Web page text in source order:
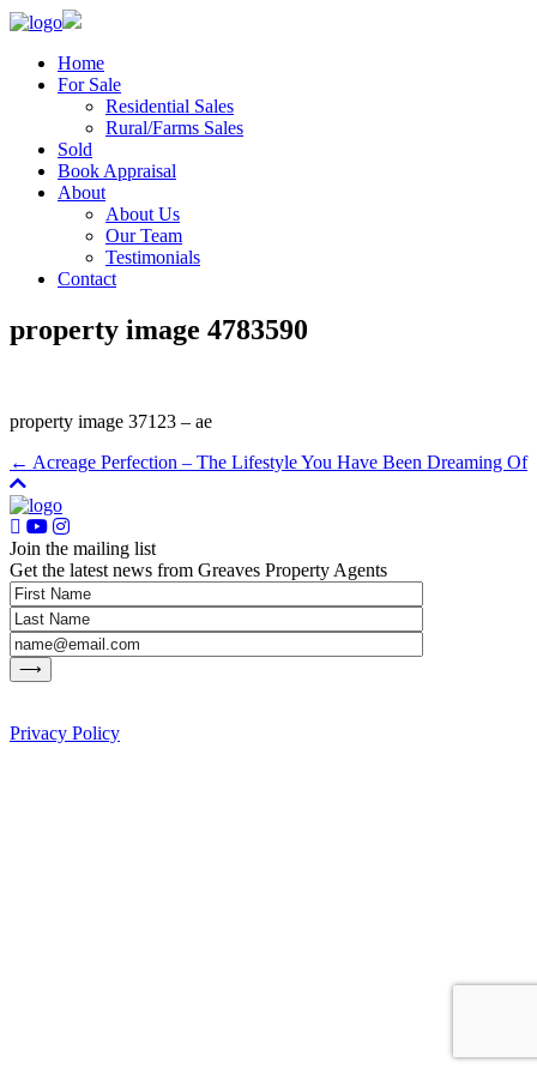
Home
For Sale
Residential Sales
Rural/Farms Sales
Sold
Book Appraisal
About
About Us
Our Team
Testimonials
Contact
property image 4783590
property image 37123 – ae
← Acreage Perfection – The Lifestyle You Have Been Dreaming Of
Join the mailing list
Get the latest news from Greaves Property Agents
Privacy Policy